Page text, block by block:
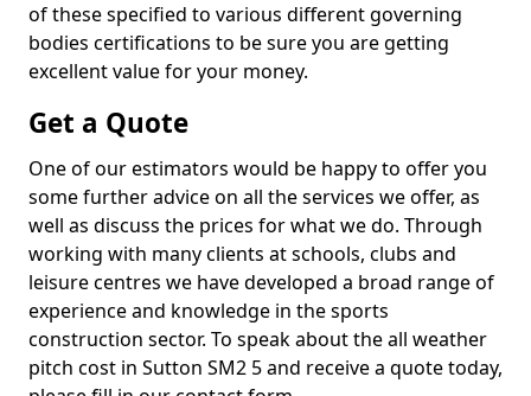
of these specified to various different governing
bodies certifications to be sure you are getting
excellent value for your money.
Get a Quote
One of our estimators would be happy to offer you
some further advice on all the services we offer, as
well as discuss the prices for what we do. Through
working with many clients at schools, clubs and
leisure centres we have developed a broad range of
experience and knowledge in the sports
construction sector. To speak about the all weather
pitch cost in Sutton SM2 5 and receive a quote today,